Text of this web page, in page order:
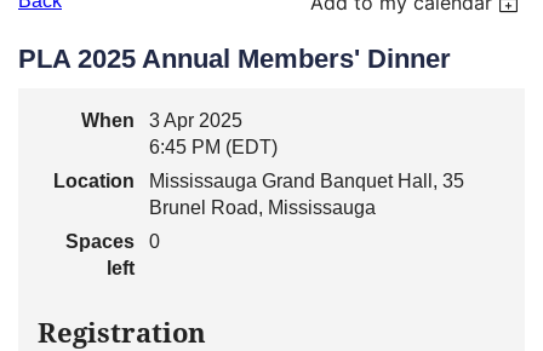
PLA 2025 Annual Members' Dinner
When
3 Apr 2025
6:45 PM (EDT)
Location
Mississauga Grand Banquet Hall, 35
Brunel Road, Mississauga
Spaces
left
0
Registration